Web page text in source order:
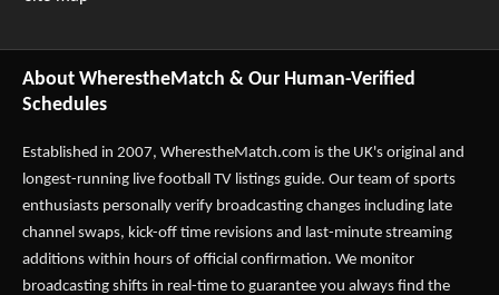
About WherestheMatch & Our Human-Verified
Schedules
Established in 2007, WherestheMatch.com is the UK's original and
longest-running live football TV listings guide. Our team of sports
enthusiasts personally verify broadcasting changes including late
channel swaps, kick-off time revisions and last-minute streaming
additions within hours of official confirmation. We monitor
broadcasting shifts in real-time to guarantee you always find the